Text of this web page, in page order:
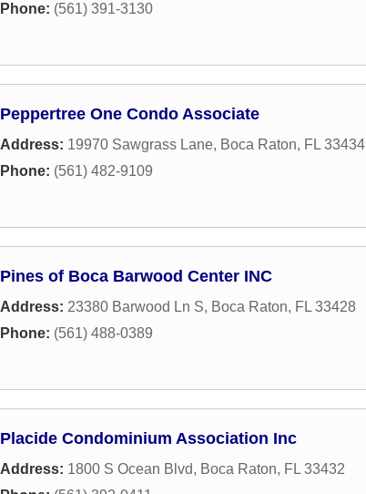
Phone: (561) 391-3130
Peppertree One Condo Associate
Address: 19970 Sawgrass Lane, Boca Raton, FL 33434
Phone: (561) 482-9109
Pines of Boca Barwood Center INC
Address: 23380 Barwood Ln S, Boca Raton, FL 33428
Phone: (561) 488-0389
Placide Condominium Association Inc
Address: 1800 S Ocean Blvd, Boca Raton, FL 33432